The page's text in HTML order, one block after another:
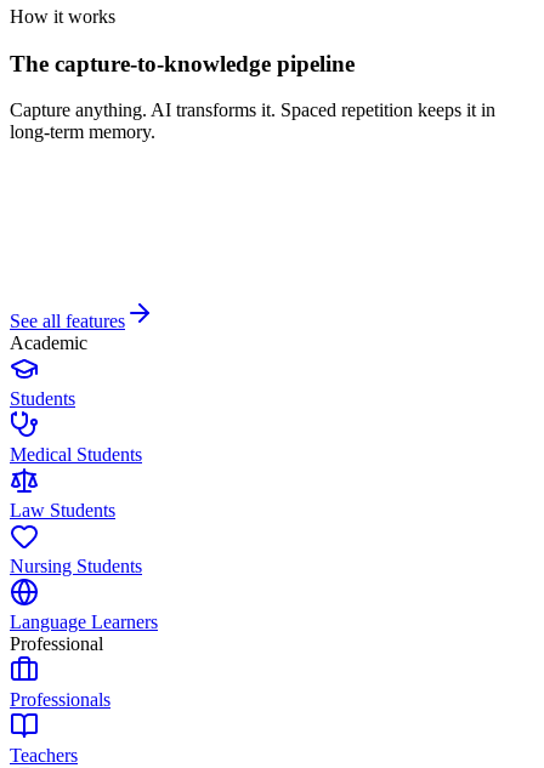
How it works
The capture-to-knowledge pipeline
Capture anything. AI transforms it. Spaced repetition keeps it in
long-term memory.
See all features
Academic
Students
Medical Students
Law Students
Nursing Students
Language Learners
Professional
Professionals
Teachers